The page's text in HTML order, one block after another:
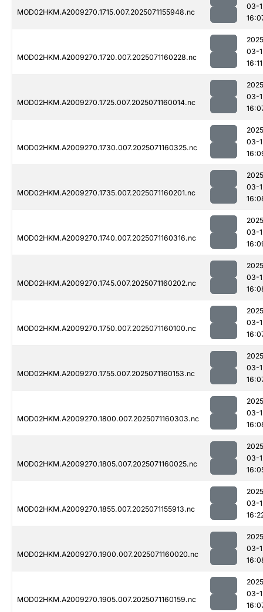
MOD02HKM.A2009270.1715.007.2025071155948.nc
03-
MOD02HKM.A2009270.1720.007.2025071160228.nc
03-
16:11
MOD02HKM.A2009270.1725.007.2025071160014.nc
03-
MOD02HKM.A2009270.1730.007.2025071160325.nc
03-
MOD02HKM.A2009270.1735.007.2025071160201.nc
03-
MOD02HKM.A2009270.1740.007.2025071160316.nc
03-
MOD02HKM.A2009270.1745.007.2025071160202.nc
03-
MOD02HKM.A2009270.1750.007.2025071160100.nc
03-
MOD02HKM.A2009270.1755.007.2025071160153.nc
03-
MOD02HKM.A2009270.1800.007.2025071160303.nc
03-
MOD02HKM.A2009270.1805.007.2025071160025.nc
03-
MOD02HKM.A2009270.1855.007.2025071155913.nc
03-
MOD02HKM.A2009270.1900.007.2025071160020.nc
03-
MOD02HKM.A2009270.1905.007.2025071160159.nc
03-